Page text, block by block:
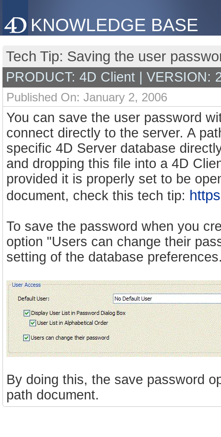
KNOWLEDGE BASE
Tech Tip: Saving the user
PRODUCT: 4D Client | VERSION:
Published On: January 2, 2006
You can save the user password
connect directly to the server. A
specific 4D Server database
and dropping this file into a 4D
provided it is properly set to be
document, check this tech tip:
To save the password when you
option "Users can change their
setting of the database
By doing this, the save password
path document.